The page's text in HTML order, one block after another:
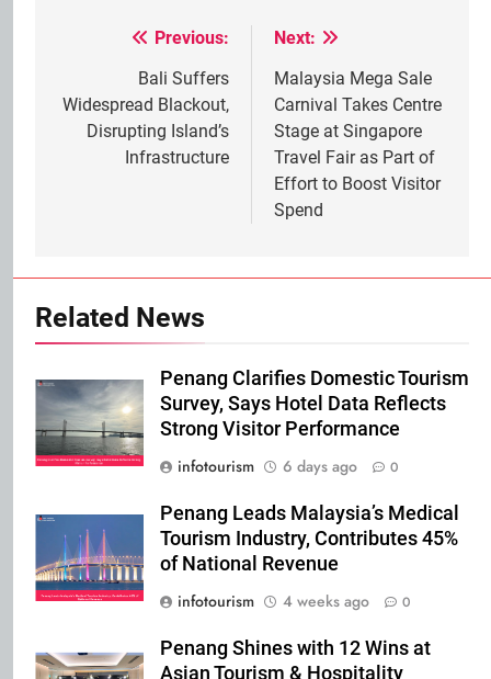
navigation
Previous:
Bali Suffers
Widespread Blackout,
Disrupting Island’s
Infrastructure
Next:
Malaysia Mega Sale
Carnival Takes Centre
Stage at Singapore
Travel Fair as Part of
Effort to Boost Visitor
Spend
Related News
Penang Clarifies Domestic Tourism
Survey, Says Hotel Data Reflects
Strong Visitor Performance
infotourism
6 days ago 0
Penang Leads Malaysia’s Medical
Tourism Industry, Contributes 45%
of National Revenue
infotourism
4 weeks ago 0
Penang Shines with 12 Wins at
Asian Tourism & Hospitality